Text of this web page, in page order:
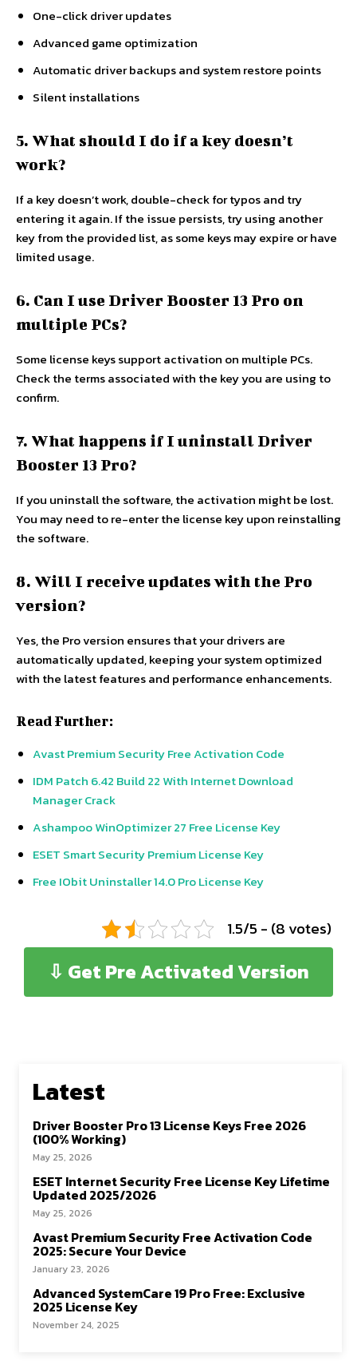
One-click driver updates
Advanced game optimization
Automatic driver backups and system restore points
Silent installations
5. What should I do if a key doesn’t
work?
If a key doesn’t work, double-check for typos and try
entering it again. If the issue persists, try using another
key from the provided list, as some keys may expire or have
limited usage.
6. Can I use Driver Booster 13 Pro on
multiple PCs?
Some license keys support activation on multiple PCs.
Check the terms associated with the key you are using to
confirm.
7. What happens if I uninstall Driver
Booster 13 Pro?
If you uninstall the software, the activation might be lost.
You may need to re-enter the license key upon reinstalling
the software.
8. Will I receive updates with the Pro
version?
Yes, the Pro version ensures that your drivers are
automatically updated, keeping your system optimized
with the latest features and performance enhancements.
Read Further:
Avast Premium Security Free Activation Code
IDM Patch 6.42 Build 22 With Internet Download
Manager Crack
Ashampoo WinOptimizer 27 Free License Key
ESET Smart Security Premium License Key
Free IObit Uninstaller 14.0 Pro License Key
1.5/5 - (8 votes)
⇩ Get Pre Activated Version
Latest
Driver Booster Pro 13 License Keys Free 2026
(100% Working)
May 25, 2026
ESET Internet Security Free License Key Lifetime
Updated 2025/2026
May 25, 2026
Avast Premium Security Free Activation Code
2025: Secure Your Device
January 23, 2026
Advanced SystemCare 19 Pro Free: Exclusive
2025 License Key
November 24, 2025